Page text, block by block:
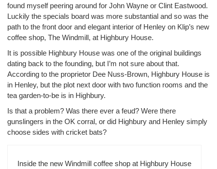
found myself peering around for John Wayne or Clint Eastwood.
Luckily the specials board was more substantial and so was the
path to the front door and elegant interior of Henley on Klip’s new
coffee shop, The Windmill, at Highbury House.
It is possible Highbury House was one of the original buildings
dating back to the founding, but I’m not sure about that.
According to the proprietor Dee Nuss-Brown, Highbury House is
in Henley, but the plot next door with two function rooms and the
tea garden-to-be is in Highbury.
Is that a problem? Was there ever a feud? Were there
gunslingers in the OK corral, or did Highbury and Henley simply
choose sides with cricket bats?
Inside the new Windmill coffee shop at Highbury House